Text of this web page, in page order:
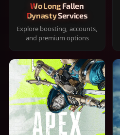
Wo Long Fallen
Dynasty Services
Explore boosting, accounts,
and premium options